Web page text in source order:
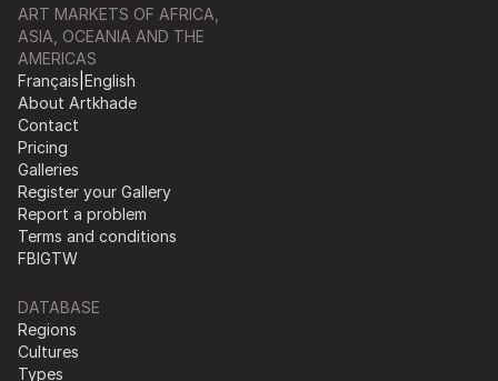
ART MARKETS OF AFRICA,
ASIA, OCEANIA AND THE
AMERICAS
Français English
About Artkhade
Contact
Pricing
Galleries
Register your Gallery
Report a problem
Terms and conditions
FBIGTW
DATABASE
Regions
Cultures
Types